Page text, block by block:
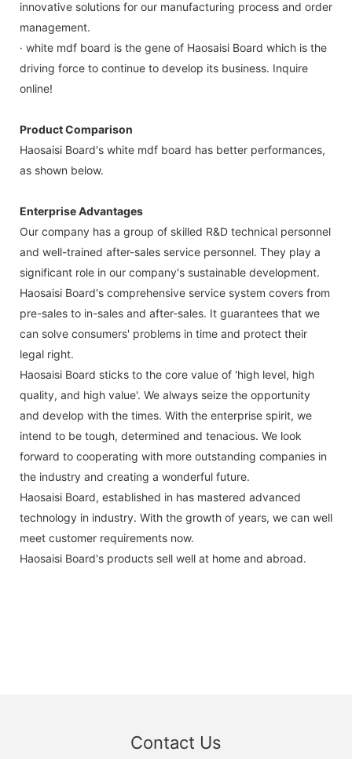
innovative solutions for our manufacturing process and order
management.
· white mdf board is the gene of Haosaisi Board which is the
driving force to continue to develop its business. Inquire
online!
Product Comparison
Haosaisi Board's white mdf board has better performances,
as shown below.
Enterprise Advantages
Our company has a group of skilled R&D technical personnel
and well-trained after-sales service personnel. They play a
significant role in our company's sustainable development.
Haosaisi Board's comprehensive service system covers from
pre-sales to in-sales and after-sales. It guarantees that we
can solve consumers' problems in time and protect their
legal right.
Haosaisi Board sticks to the core value of 'high level, high
quality, and high value'. We always seize the opportunity
and develop with the times. With the enterprise spirit, we
intend to be tough, determined and tenacious. We look
forward to cooperating with more outstanding companies in
the industry and creating a wonderful future.
Haosaisi Board, established in has mastered advanced
technology in industry. With the growth of years, we can well
meet customer requirements now.
Haosaisi Board's products sell well at home and abroad.
Contact Us